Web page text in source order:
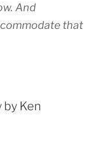
And
that
Ken